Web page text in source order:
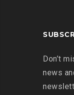
Don’t
news